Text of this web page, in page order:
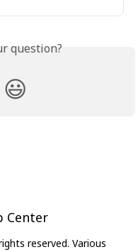
question?
😃
Center
reserved. Various